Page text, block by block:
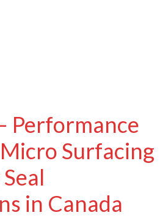
Performance
Surfacing
in Canada